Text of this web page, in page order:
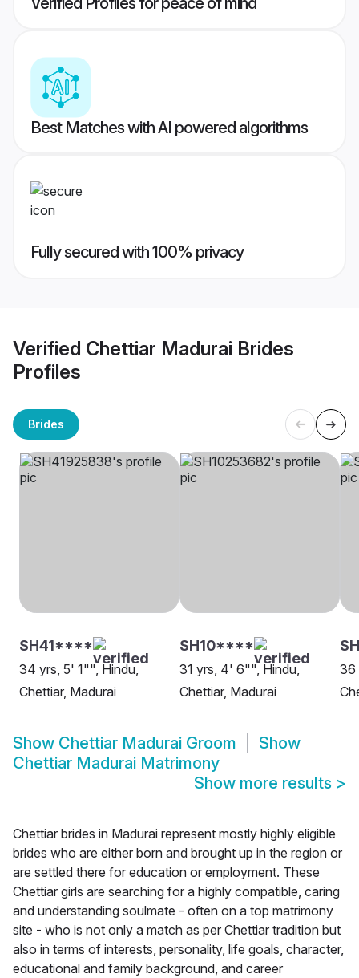
Best Matches with AI powered algorithms
Fully secured with 100% privacy
Verified Chettiar Madurai Brides
Profiles
Brides
SH41****
34 yrs, 5' 1"", Hindu,
Chettiar, Madurai
SH10****
31 yrs, 4' 6"", Hindu,
Chettiar, Madurai
36
Show Chettiar Madurai Groom
Show
Chettiar Madurai Matrimony
Show more results >
Chettiar brides in Madurai represent mostly highly eligible
brides who are either born and brought up in the region or
are settled there for education or employment. These
Chettiar girls are searching for a highly compatible, caring
and understanding soulmate - often on a top matrimony
site - who is not only a match as per Chettiar tradition but
also in terms of interests, personality, life goals, character,
educational and family background, and career